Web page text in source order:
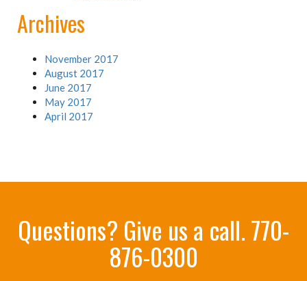
Archives
November 2017
August 2017
June 2017
May 2017
April 2017
Questions? Give us a call.770-
876-0300